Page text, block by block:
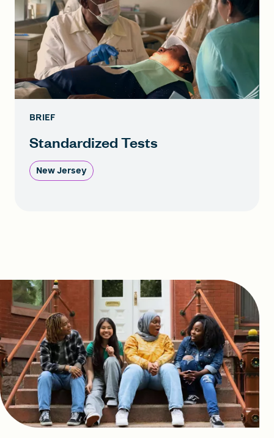
BRIEF
Standardized Tests
New Jersey